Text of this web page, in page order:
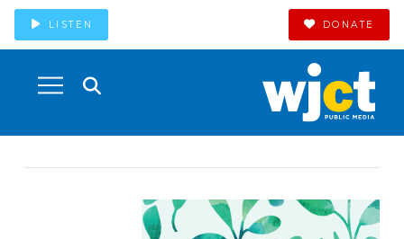
LISTEN DONATE